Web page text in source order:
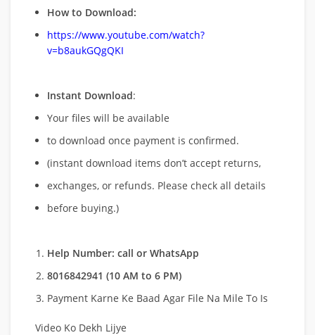
How to Download:
https://www.youtube.com/watch?
v=b8aukGQgQKI
Instant Download:
Your files will be available
to download once payment is confirmed.
(instant download items don’t accept returns,
exchanges, or refunds. Please check all details
before buying.)
Help Number: call or WhatsApp
8016842941 (10 AM to 6 PM)
Payment Karne Ke Baad Agar File Na Mile To Is
Video Ko Dekh Lijye